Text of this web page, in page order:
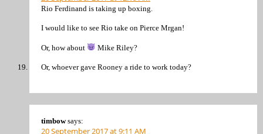
Rio Ferdinand is taking up boxing.
I would like to see Rio take on Pierce Mrgan!
Or, how about Mike Riley?
Or, whoever gave Rooney a ride to work today?
timbow says:
20 September 2017 at 9:11 AM